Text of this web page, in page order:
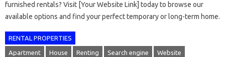
furnished rentals? Visit [Your Website Link] today to browse our
available options and find your perfect temporary or long-term home.
RENTAL PROPERTIES
Apartment House Renting Search engine Website